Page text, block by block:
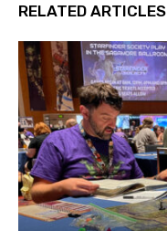
RELATED ARTICLES